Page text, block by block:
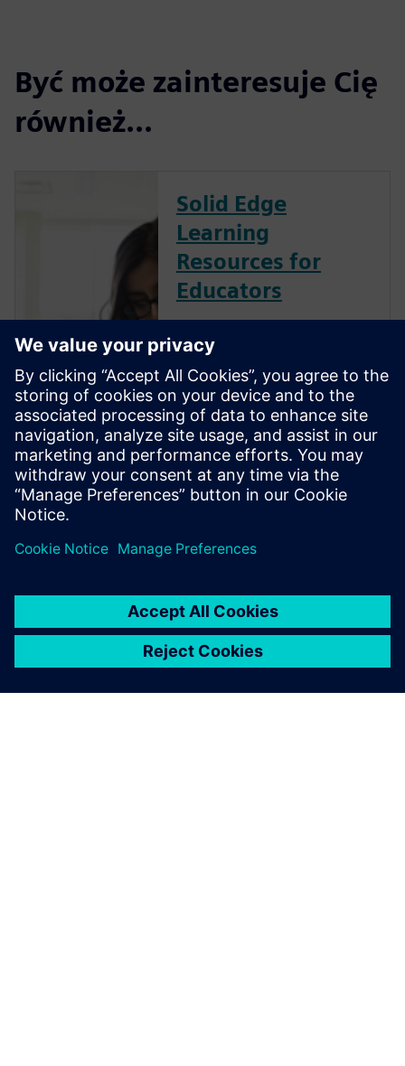
Być może zainteresuje Cię
również...
Solid Edge
Learning
Resources for
Educators
Software is committed to
empowering the next
generation of digital talent
with the engineering design
skills employers need by
providing industry-leading
software, training resources
and industry certifi...